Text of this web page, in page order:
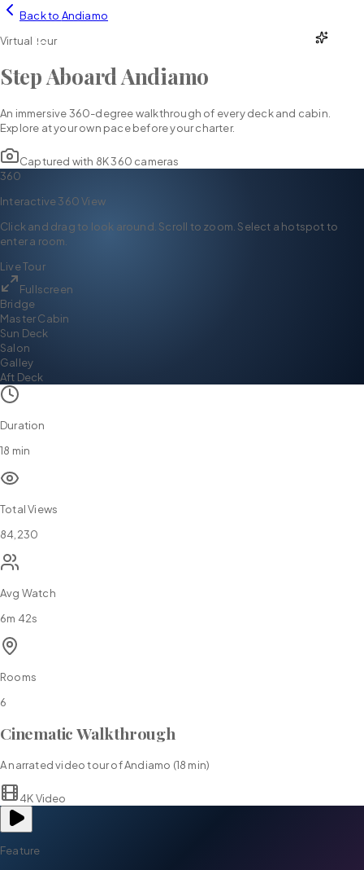
Back to Andiamo
Virtual Tour
Step AboardAndiamo
An immersive 360-degree walkthrough of every deck and cabin.
Explore at your own pace before your charter.
Captured with 8K 360 cameras
360
Interactive 360 View
Click and drag to look around. Scroll to zoom. Select a hotspot to
enter a room.
Live Tour
Fullscreen
Bridge
Master Cabin
Sun Deck
Salon
Galley
Aft Deck
Duration
18 min
Total Views
84,230
Avg Watch
6m 42s
Rooms
6
Cinematic Walkthrough
A narrated video tour ofAndiamo (18 min)
4K Video
Feature